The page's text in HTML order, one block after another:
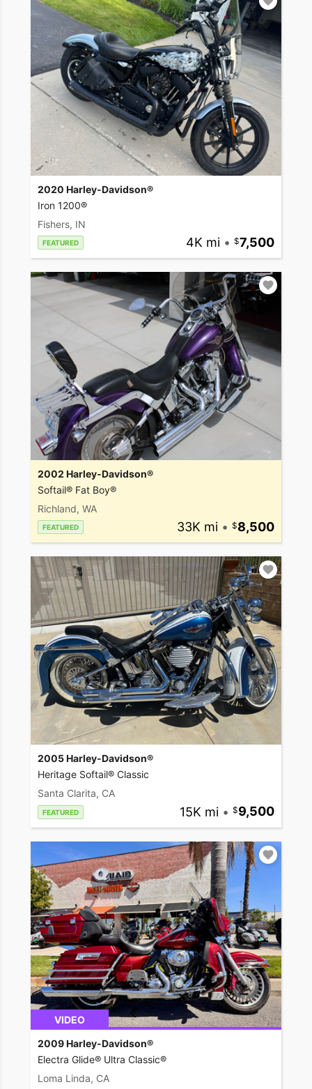
2020 Harley-Davidson®
Iron 1200®
Fishers, IN
FEATURED 4K mi • 7,500
2002 Harley-Davidson®
Softail® Fat Boy®
Richland, WA
FEATURED 33K mi • 8,500
2005 Harley-Davidson®
Heritage Softail® Classic
Santa Clarita, CA
FEATURED 15K mi • 9,500
VIDEO
2009 Harley-Davidson®
Electra Glide® Ultra Classic®
Loma Linda, CA